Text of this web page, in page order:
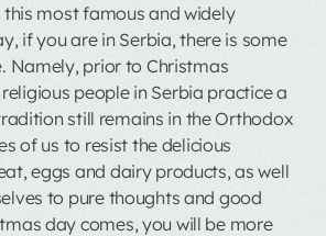
most famous and widely
if you are in Serbia, there is some
Namely, prior to Christmas
people in Serbia practice a
still remains in the Orthodox
of us to resist the delicious
eggs and dairy products, as well
to pure thoughts and good
day comes, you will be more